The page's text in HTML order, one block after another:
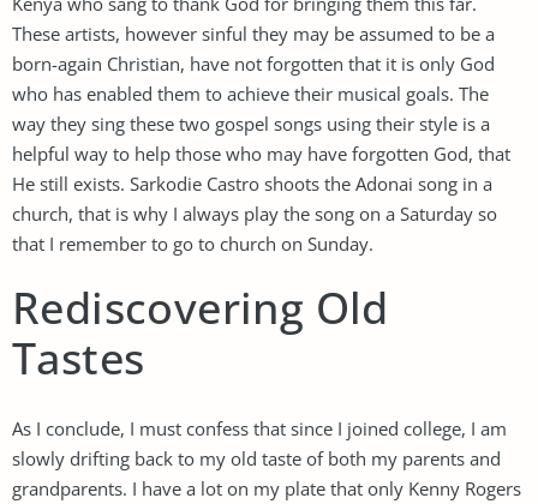
These artists, however sinful they may be assumed to be a
born-again Christian, have not forgotten that it is only God
who has enabled them to achieve their musical goals. The
way they sing these two gospel songs using their style is a
helpful way to help those who may have forgotten God, that
He still exists. Sarkodie Castro shoots the Adonai song in a
church, that is why I always play the song on a Saturday so
that I remember to go to church on Sunday.
Rediscovering Old
Tastes
As I conclude, I must confess that since I joined college, I am
slowly drifting back to my old taste of both my parents and
grandparents. I have a lot on my plate that only Kenny Rogers